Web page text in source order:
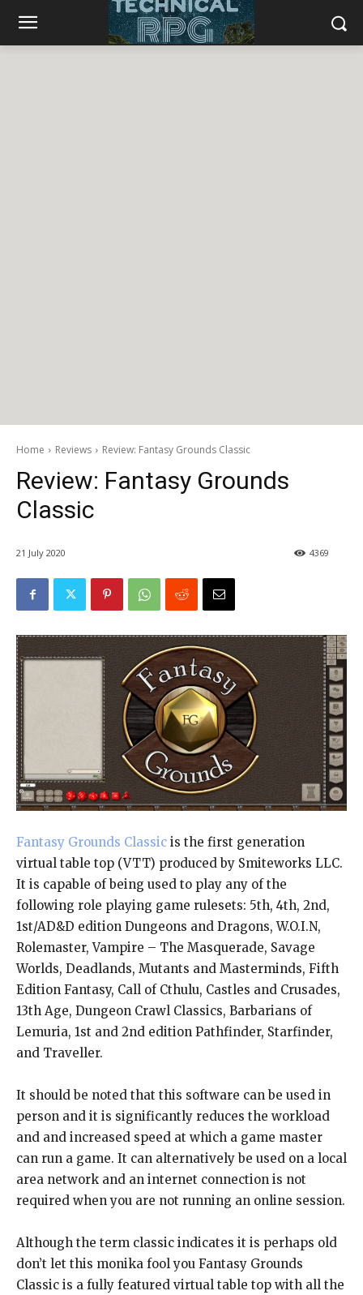
Home Reviews Review: Fantasy Grounds Classic
Review: Fantasy Grounds
Classic
21 July 2020 4369
Fantasy Grounds Classic is the first generation
virtual table top (VTT) produced by Smiteworks LLC.
It is capable of being used to play any of the
following role playing game rulesets: 5th, 4th, 2nd,
1st/AD&D edition Dungeons and Dragons, W.O.I.N,
Rolemaster, Vampire – The Masquerade, Savage
Worlds, Deadlands, Mutants and Masterminds, Fifth
Edition Fantasy, Call of Cthulu, Castles and Crusades,
13th Age, Dungeon Crawl Classics, Barbarians of
Lemuria, 1st and 2nd edition Pathfinder, Starfinder,
and Traveller.
It should be noted that this software can be used in
person and it is significantly reduces the workload
and and increased speed at which a game master
can run a game. It can alternatively be used on a local
area network and an internet connection is not
required when you are not running an online session.
Although the term classic indicates it is perhaps old
don’t let this monika fool you Fantasy Grounds
Classic is a fully featured virtual table top with all the